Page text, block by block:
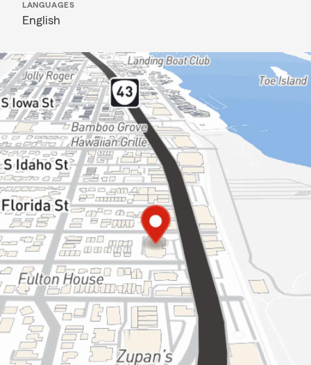
LANGUAGES
English